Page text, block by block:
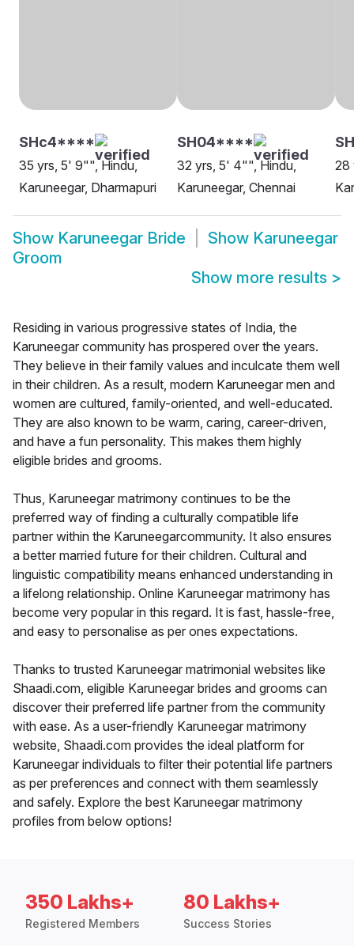
SHc4****
35 yrs, 5' 9"", Hindu,
Karuneegar, Dharmapuri
SH04****
32 yrs, 5' 4"", Hindu,
Karuneegar, Chennai
28
Show Karuneegar Bride Show Karuneegar
Groom
Show more results >
Residing in various progressive states of India, the
Karuneegar community has prospered over the years.
They believe in their family values and inculcate them well
in their children. As a result, modern Karuneegar men and
women are cultured, family-oriented, and well-educated.
They are also known to be warm, caring, career-driven,
and have a fun personality. This makes them highly
eligible brides and grooms.
Thus, Karuneegar matrimony continues to be the
preferred way of finding a culturally compatible life
partner within the Karuneegarcommunity. It also ensures
a better married future for their children. Cultural and
linguistic compatibility means enhanced understanding in
a lifelong relationship. Online Karuneegar matrimony has
become very popular in this regard. It is fast, hassle-free,
and easy to personalise as per ones expectations.
Thanks to trusted Karuneegar matrimonial websites like
Shaadi.com, eligible Karuneegar brides and grooms can
discover their preferred life partner from the community
with ease. As a user-friendly Karuneegar matrimony
website, Shaadi.com provides the ideal platform for
Karuneegar individuals to filter their potential life partners
as per preferences and connect with them seamlessly
and safely. Explore the best Karuneegar matrimony
profiles from below options!
350 Lakhs+
Registered Members
80 Lakhs+
Success Stories